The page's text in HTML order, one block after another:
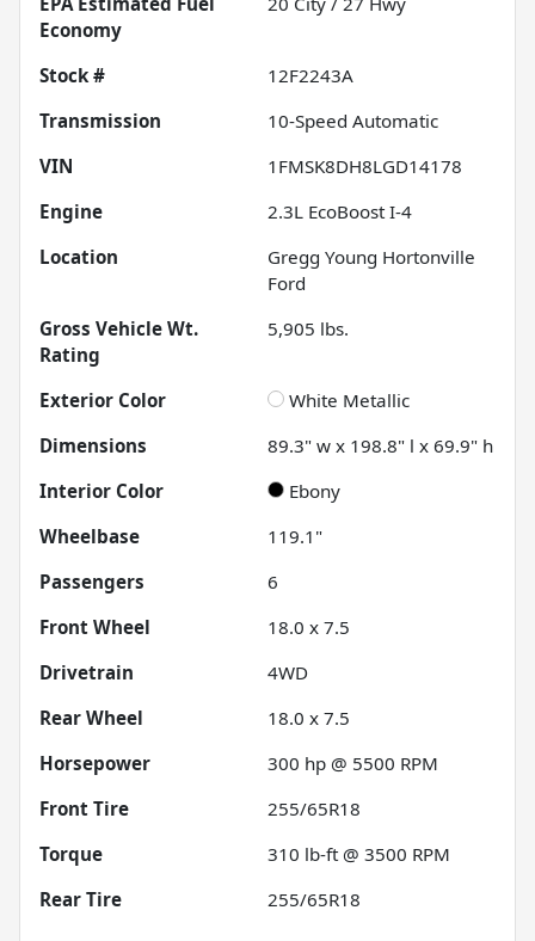
Economy
Stock #
12F2243A
Transmission
10-Speed Automatic
VIN
1FMSK8DH8LGD14178
Engine
2.3L EcoBoost I-4
Location
Gregg Young Hortonville
Ford
Gross Vehicle Wt.
Rating
5,905 lbs.
Exterior Color
White Metallic
Dimensions
89.3" w x 198.8" l x 69.9" h
Interior Color
Ebony
Wheelbase
119.1"
Passengers
6
Front Wheel
18.0 x 7.5
Drivetrain
4WD
Rear Wheel
18.0 x 7.5
Horsepower
300 hp @ 5500 RPM
Front Tire
255/65R18
Torque
310 lb-ft @ 3500 RPM
Rear Tire
255/65R18